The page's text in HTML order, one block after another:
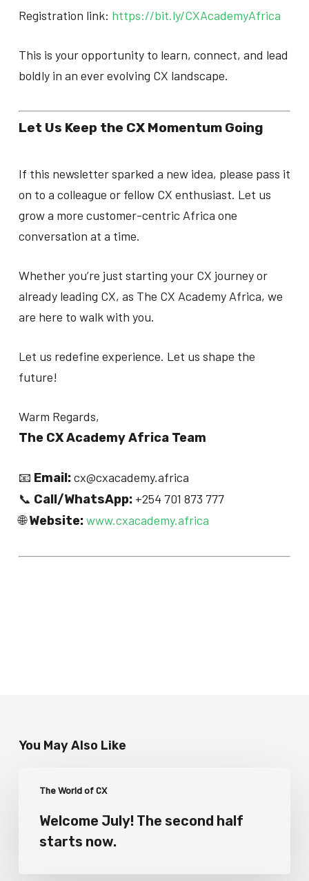
Registration link: https://bit.ly/CXAcademyAfrica
This is your opportunity to learn, connect, and lead
boldly in an ever evolving CX landscape.
Let Us Keep the CX Momentum Going
If this newsletter sparked a new idea, please pass it
on to a colleague or fellow CX enthusiast. Let us
grow a more customer-centric Africa one
conversation at a time.
Whether you’re just starting your CX journey or
already leading CX, as The CX Academy Africa, we
are here to walk with you.
Let us redefine experience. Let us shape the
future!
Warm Regards,
The CX Academy Africa Team
📧 Email:cx@cxacademy.africa
📞 Call/WhatsApp:+254 701 873 777
🌐Website:www.cxacademy.africa
You May Also Like
The World of CX
Welcome July! The second half
starts now.